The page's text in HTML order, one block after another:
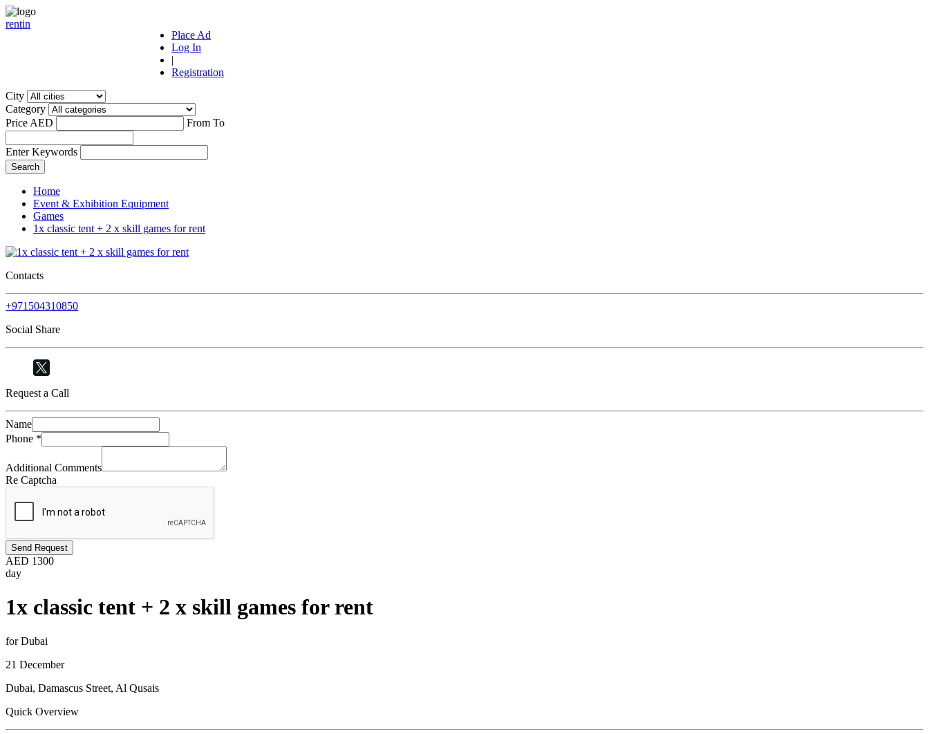
rentin
Place Ad
Log In
|
Registration
City
Category
Price AED
From To
Enter Keywords
Home
Event & Exhibition Equipment
Games
1x classic tent + 2 x skill games for rent
Contacts
+971504310850
Social Share
Request a Call
Name
Phone *
Additional Comments
Re Captcha
Send Request
AED 1300
day
1x classic tent + 2 x skill games for rent
for Dubai
21 December
Dubai, Damascus Street, Al Qusais
Quick Overview